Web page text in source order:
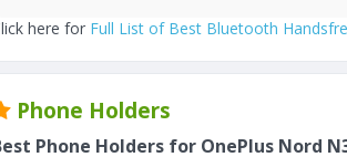
here for Full List of Best Bluetooth
Phone Holders
Phone Holders for OnePlus Nord